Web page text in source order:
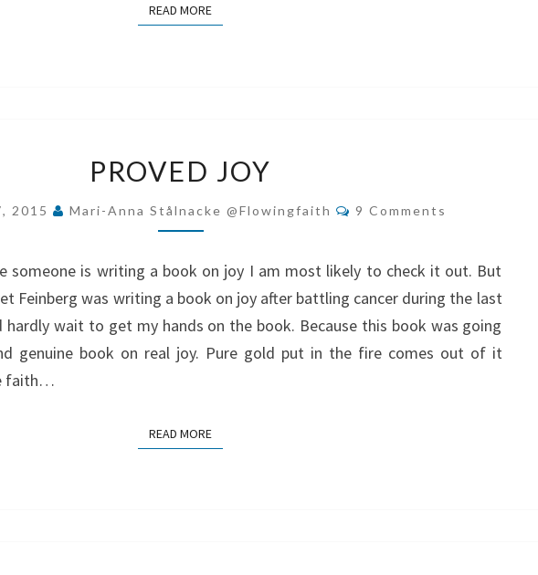
READ MOREREAD MORE
JOY
PROVED JOY
2015 Mari-Anna Stålnacke @flowingfaith Comments
9 Comments
someone is writing a book on joy I am most likely to check it out. But
Feinberg was writing a book on joy after battling cancer during the last
hardly wait to get my hands on the book. Because this book was going
genuine book on real joy. Pure gold put in the fire comes out of it
faith…
READ MOREREAD MORE